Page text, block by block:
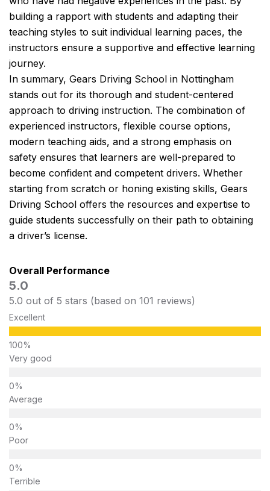
building a rapport with students and adapting their
teaching styles to suit individual learning paces, the
instructors ensure a supportive and effective learning
journey.
In summary, Gears Driving School in Nottingham
stands out for its thorough and student-centered
approach to driving instruction. The combination of
experienced instructors, flexible course options,
modern teaching aids, and a strong emphasis on
safety ensures that learners are well-prepared to
become confident and competent drivers. Whether
starting from scratch or honing existing skills, Gears
Driving School offers the resources and expertise to
guide students successfully on their path to obtaining
a driver’s license.
Overall Performance
5.0
5.0 out of 5 stars (based on 101 reviews)
Excellent
Very good
Average
Poor
Terrible